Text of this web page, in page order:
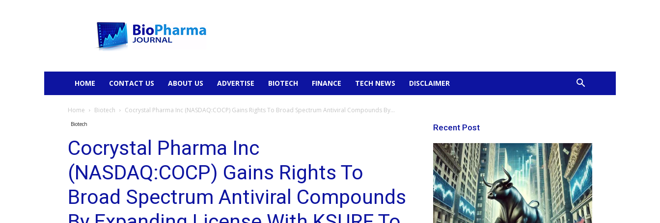
HOME CONTACT US ABOUT US ADVERTISE BIOTECH FINANCE TECH NEWS DISCLAIMER
Home Biotech Cocrystal Pharma Inc (NASDAQ:COCP) Gains Rights To Broad Spectrum Antiviral Compounds By...
Biotech
Cocrystal Pharma Inc
(NASDAQ:COCP) Gains Rights To
Broad Spectrum Antiviral Compounds
Recent Post